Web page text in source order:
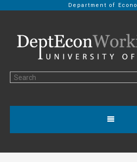
Department of